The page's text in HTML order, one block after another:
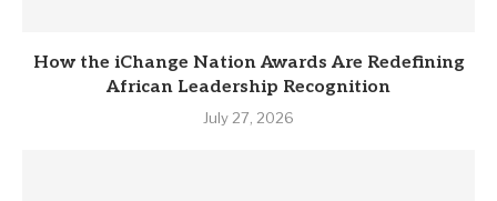
How the iChange Nation Awards Are Redefining
African Leadership Recognition
July 27, 2026